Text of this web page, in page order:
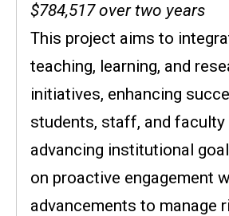
$784,517 over two years
This project aims to
teaching, learning, and
initiatives, enhancing
students, staff, and faculty
advancing institutional
on proactive engagement
advancements to manage